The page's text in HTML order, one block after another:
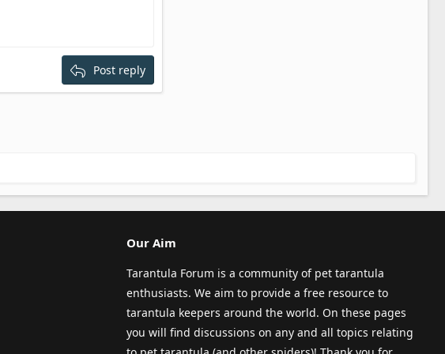
Post reply
Our Aim
Tarantula Forum is a community of pet tarantula
enthusiasts. We aim to provide a free resource to
tarantula keepers around the world. On these pages
you will find discussions on any and all topics relating